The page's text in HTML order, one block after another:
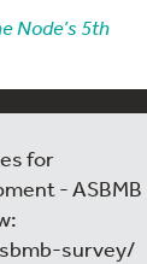
Node’s 5th
for
- ASBMB
survey/